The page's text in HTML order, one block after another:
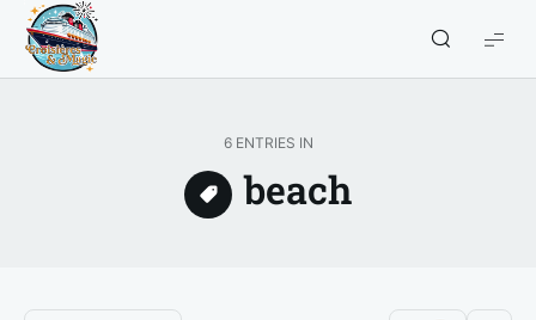
Croisières
et
6 ENTRIES IN
beach